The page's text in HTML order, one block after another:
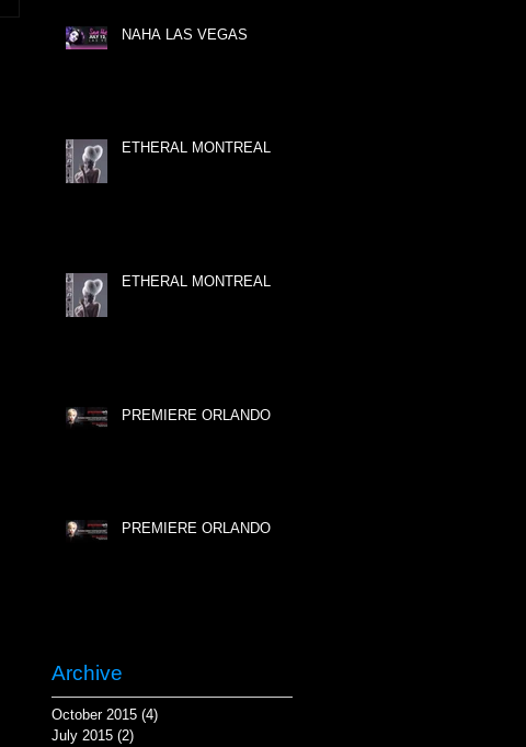
NAHA LAS VEGAS
ETHERAL MONTREAL
ETHERAL MONTREAL
PREMIERE ORLANDO
PREMIERE ORLANDO
Archive
October 2015 (4)
July 2015 (2)